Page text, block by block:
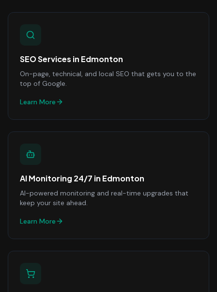
SEO Services in Edmonton
On-page, technical, and local SEO that gets you to the
top of Google.
Learn More
AI Monitoring 24/7 in Edmonton
AI-powered monitoring and real-time upgrades that
keep your site ahead.
Learn More